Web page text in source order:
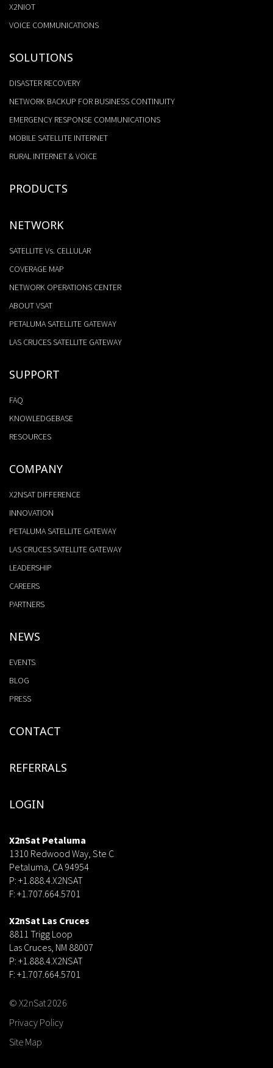
X2NIOT
VOICE COMMUNICATIONS
SOLUTIONS
DISASTER RECOVERY
NETWORK BACKUP FOR BUSINESS CONTINUITY
EMERGENCY RESPONSE COMMUNICATIONS
MOBILE SATELLITE INTERNET
RURAL INTERNET & VOICE
PRODUCTS
NETWORK
SATELLITE Vs. CELLULAR
COVERAGE MAP
NETWORK OPERATIONS CENTER
ABOUT VSAT
PETALUMA SATELLITE GATEWAY
LAS CRUCES SATELLITE GATEWAY
SUPPORT
FAQ
KNOWLEDGEBASE
RESOURCES
COMPANY
X2NSAT DIFFERENCE
INNOVATION
PETALUMA SATELLITE GATEWAY
LAS CRUCES SATELLITE GATEWAY
LEADERSHIP
CAREERS
PARTNERS
NEWS
EVENTS
BLOG
PRESS
CONTACT
REFERRALS
LOGIN
X2nSat Petaluma
1310 Redwood Way, Ste C
Petaluma, CA 94954
P: +1.888.4.X2NSAT
F: +1.707.664.5701
X2nSat Las Cruces
8811 Trigg Loop
Las Cruces, NM 88007
P: +1.888.4.X2NSAT
F: +1.707.664.5701
© X2nSat 2026
Privacy Policy
Site Map